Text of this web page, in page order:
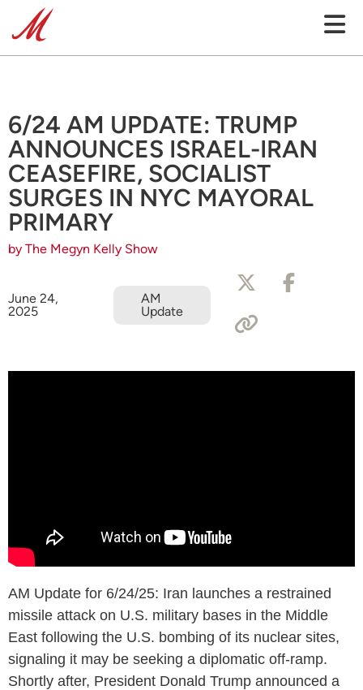
6/24 AM UPDATE: TRUMP
ANNOUNCES ISRAEL-IRAN
CEASEFIRE, SOCIALIST
SURGES IN NYC MAYORAL
PRIMARY
by The Megyn Kelly Show
June 24,
2025
AM
Update
AM Update for 6/24/25: Iran launches a restrained
missile attack on U.S. military bases in the Middle
East following the U.S. bombing of its nuclear sites,
signaling it may be seeking a diplomatic off-ramp.
Shortly after, President Donald Trump announced a